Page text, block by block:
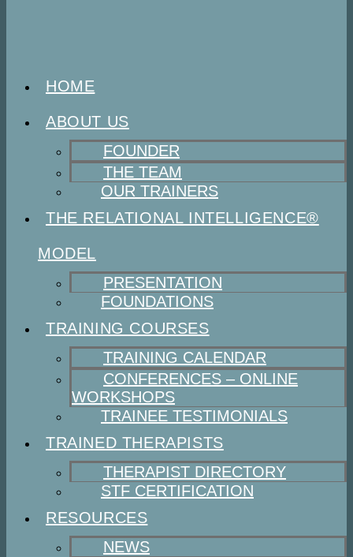
HOME
ABOUT US
FOUNDER
THE TEAM
OUR TRAINERS
THE RELATIONAL INTELLIGENCE®
MODEL
PRESENTATION
FOUNDATIONS
TRAINING COURSES
TRAINING CALENDAR
CONFERENCES – ONLINE
WORKSHOPS
TRAINEE TESTIMONIALS
TRAINED THERAPISTS
THERAPIST DIRECTORY
STF CERTIFICATION
RESOURCES
NEWS